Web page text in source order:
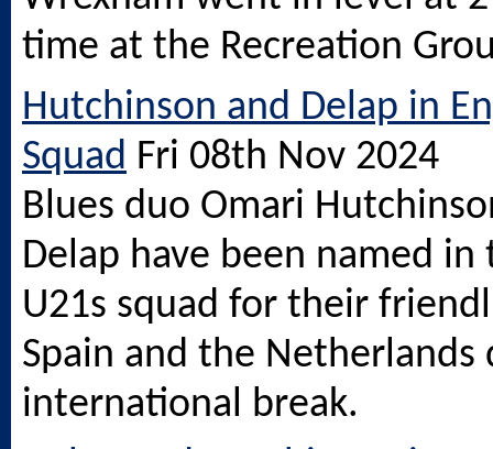
time at the Recreation
Hutchinson and Delap in
Squad Fri 08th Nov 2024
Blues duo Omari
Delap have been named in
U21s squad for their
Spain and the Netherlands
international break.